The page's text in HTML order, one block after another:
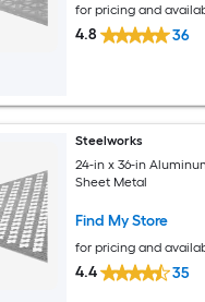
for pricing and
4.8 36
Steelworks
24-in x 36-in
Sheet Metal
Find My Store
for pricing and
4.4 35